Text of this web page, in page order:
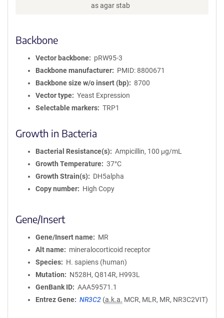
as agar stab
Backbone
Vector backbone
pRW95-3
Backbone manufacturer
PMID: 8800671
Backbone size w/o insert (bp)
8700
Vector type
Yeast Expression
Selectable markers
TRP1
Growth in Bacteria
Bacterial Resistance(s)
Ampicillin, 100 μg/mL
Growth Temperature
37°C
Growth Strain(s)
DH5alpha
Copy number
High Copy
Gene/Insert
Gene/Insert name
MR
Alt name
mineralocorticoid receptor
Species
H. sapiens (human)
Mutation
N528H, Q814R, H993L
GenBank ID
AAA59571.1
Entrez Gene
NR3C2 (a.k.a. MCR, MLR, MR, NR3C2VIT)